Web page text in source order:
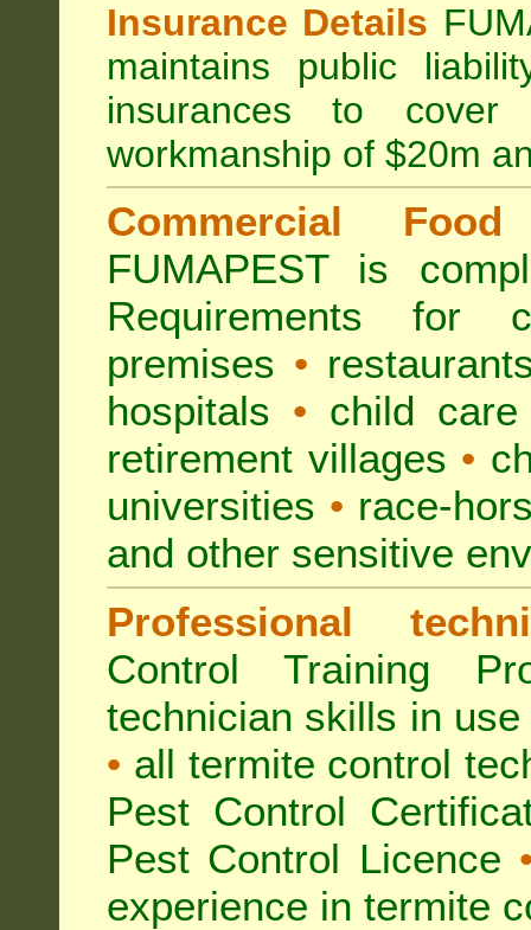
Insurance Details
maintains public
insurances to
workmanship of $20m
Commercial
FUMAPEST is
Requirements for
premises •
hospitals • child
retirement villages •
universities • race-
and other sensitive
Professional
Control Training
technician skills in
• all termite control
Pest Control
Pest Control Licence
experience in termite